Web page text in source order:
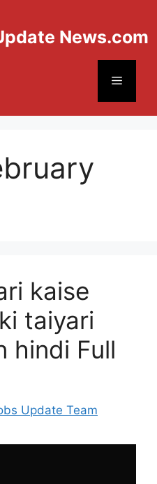
News.com
kaise
taiyari
hindi Full
Update Team